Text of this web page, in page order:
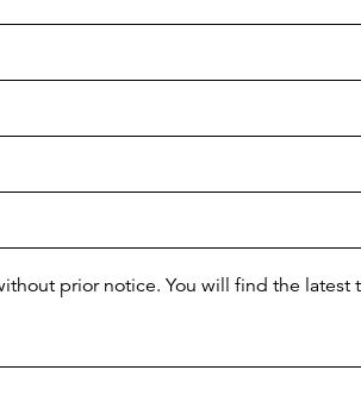
prior notice. You will find the